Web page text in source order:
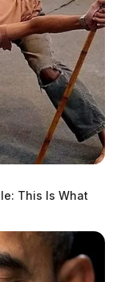
This Is What